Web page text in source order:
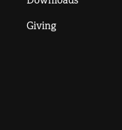
Giving